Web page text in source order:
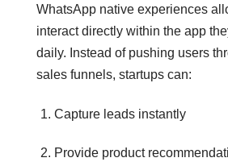
WhatsApp native experiences
interact directly within the app
daily. Instead of pushing users
sales funnels, startups can:
Capture leads instantly
Provide product